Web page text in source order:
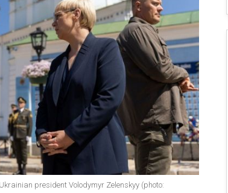
president Volodymyr Zelenskyy (photo: